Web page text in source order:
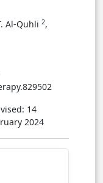
Al-Quhli 2,
14
2024